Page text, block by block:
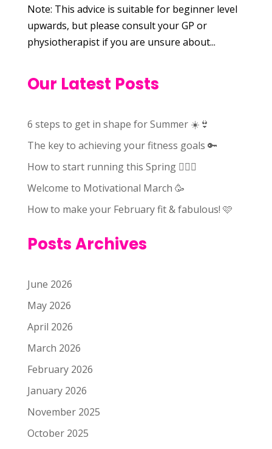
Note: This advice is suitable for beginner level
upwards, but please consult your GP or
physiotherapist if you are unsure about...
Our Latest Posts
6 steps to get in shape for Summer ☀️👙
The key to achieving your fitness goals 🔑
How to start running this Spring 🏃🏻‍♀️
Welcome to Motivational March 🥳
How to make your February fit & fabulous! 🩷
Posts Archives
June 2026
May 2026
April 2026
March 2026
February 2026
January 2026
November 2025
October 2025